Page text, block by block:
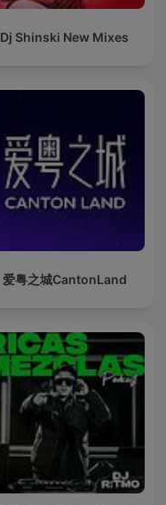
Dj Shinski New Mixes
爱粤之城CantonLand